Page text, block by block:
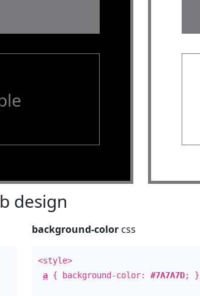
design
background-color css
<style>
a { background-color:#7A7A7D; }